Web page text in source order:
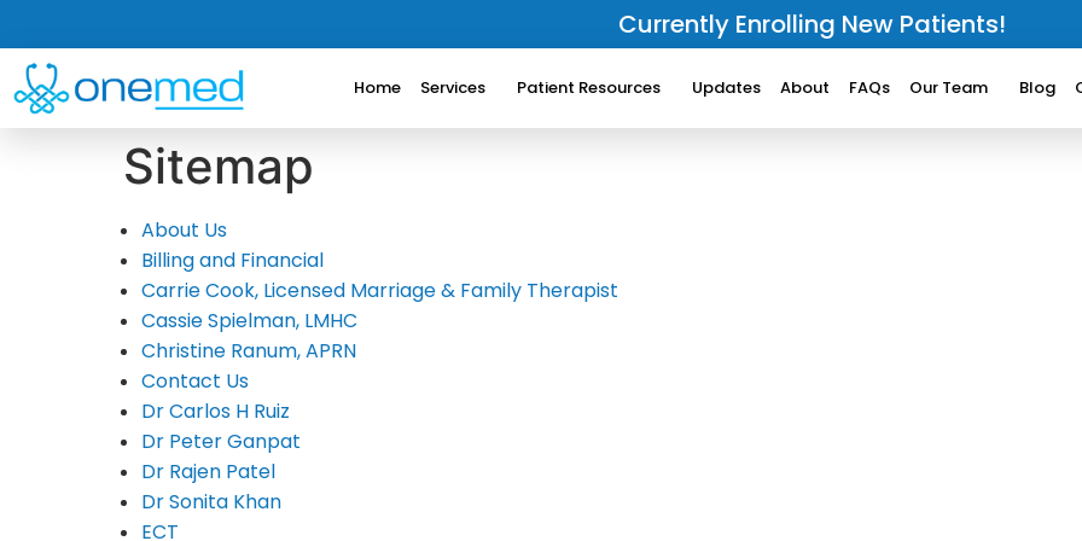
Currently Enrolling New Patients!
Home Services Patient Resources Updates About FAQs Our Team Blog
Sitemap
About Us
Billing and Financial
Carrie Cook, Licensed Marriage & Family Therapist
Cassie Spielman, LMHC
Christine Ranum, APRN
Contact Us
Dr Carlos H Ruiz
Dr Peter Ganpat
Dr Rajen Patel
Dr Sonita Khan
ECT